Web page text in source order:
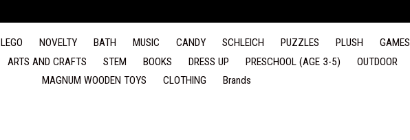
LEGO NOVELTY BATH MUSIC CANDY SCHLEICH PUZZLES PLUSH GAMES
ARTS AND CRAFTS STEM BOOKS DRESS UP PRESCHOOL (AGE 3-5) OUTDOOR
MAGNUM WOODEN TOYS
CLOTHING Brands